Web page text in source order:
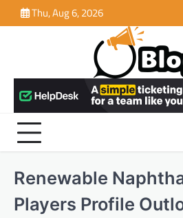
to
Thu, Aug 6, 2026
Renewable
Players Profile